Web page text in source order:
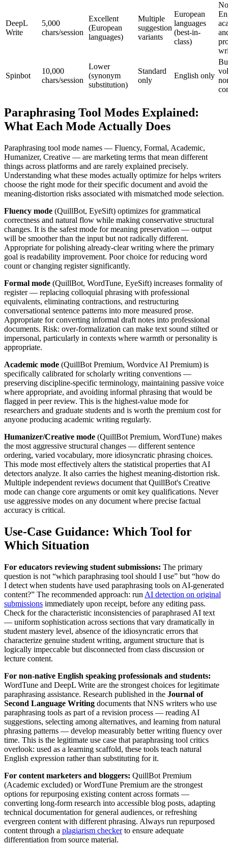
DeepL
Write
5,000
chars/session
Excellent
(European
languages)
Multiple
suggestion
variants
European
languages
(best-in-
class)
Spinbot
10,000
chars/session
Lower
(synonym
substitution)
Standard
only
English only
Paraphrasing Tool Modes Explained:
What Each Mode Actually Does
Paraphrasing tool mode names — Fluency, Formal, Academic,
Humanizer, Creative — are marketing terms that mean different
things across platforms and are rarely explained precisely.
Understanding what these modes actually optimize for helps writers
choose the right mode for their specific document and avoid the
meaning-distortion risks associated with mismatched mode selection.
Fluency mode (QuillBot, EyeSift) optimizes for grammatical
correctness and natural flow while making conservative structural
changes. It is the safest mode for meaning preservation — output
will be smoother than the input but not radically different.
Appropriate for polishing already-clear writing where the primary
goal is readability improvement. Poor choice for reducing word
count or changing register significantly.
Formal mode (QuillBot, WordTune, EyeSift) increases formality of
register — replacing colloquial phrasing with professional
equivalents, eliminating contractions, and restructuring
conversational sentence patterns into more measured prose.
Appropriate for converting informal draft notes into professional
documents. Risk: over-formalization can make text sound stilted or
impersonal, particularly in contexts where warmth or personality is
appropriate.
Academic mode (QuillBot Premium, Wordvice AI Premium) is
specifically calibrated for scholarly writing conventions —
preserving discipline-specific terminology, maintaining passive voice
where appropriate, and avoiding informal phrasing that would be
flagged in peer review. This is the highest-value mode for
researchers and graduate students and is worth the premium cost for
anyone producing academic writing regularly.
Humanizer/Creative mode (QuillBot Premium, WordTune) makes
the most aggressive structural changes — different sentence
ordering, varied vocabulary, more idiosyncratic phrasing choices.
This mode most effectively alters the statistical properties that AI
detectors analyze. It also carries the highest meaning-distortion risk.
Multiple independent reviews document that QuillBot's Creative
mode can change core arguments or omit key qualifications. Never
use aggressive modes on any document where precise factual
accuracy is critical.
Use-Case Guidance: Which Tool for
Which Situation
For educators reviewing student submissions: The primary
question is not “which paraphrasing tool should I use” but “how do
I detect when students have used paraphrasing tools on AI-generated
content?” The recommended approach: run AI detection on original
submissions immediately upon receipt, before any editing pass.
Check for the characteristic inconsistencies of paraphrased AI text
— uniform sophistication across sections that vary dramatically in
student mastery level, absence of the idiosyncratic errors that
characterize genuine student writing, argument structure that is
logically impeccable but disconnected from class discussion or
lecture content.
For non-native English speaking professionals and students:
WordTune and DeepL Write are the strongest choices for legitimate
paraphrasing assistance. Research published in the Journal of
Second Language Writing documents that NNS writers who use
paraphrasing tools as part of a revision process — reading AI
suggestions, selecting among alternatives, and learning from natural
phrasing patterns — develop measurably better writing fluency over
time. This is the legitimate use case that paraphrasing tool critics
overlook: used as a learning scaffold, these tools teach natural
English expression rather than substituting for it.
For content marketers and bloggers: QuillBot Premium
(Academic excluded) or WordTune Premium are the strongest
options for repurposing existing content across formats —
converting long-form research into accessible blog posts, adapting
technical documentation for general audiences, or refreshing
evergreen content with different phrasing. Always run repurposed
content through a plagiarism checkerto ensure adequate
differentiation from source material.